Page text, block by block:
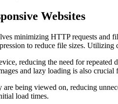
Websites
minimizing HTTP requests and
to reduce file sizes.
reducing the need for
and lazy loading is also
are being viewed on, reducing
load times.